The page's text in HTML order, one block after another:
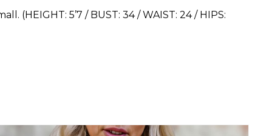
(HEIGHT: 5’7 / BUST: 34 / WAIST: 24 / HIPS: